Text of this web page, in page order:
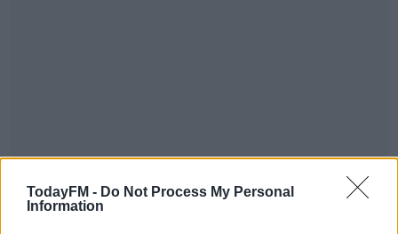
TodayFM - Do Not Process My Personal
Information